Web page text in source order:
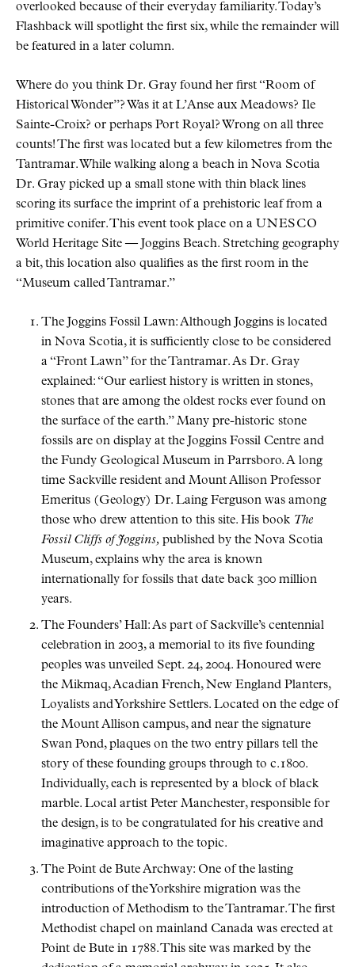
overlooked because of their everyday familiarity. Today’s
Flashback will spotlight the first six, while the remainder will
be featured in a later column.
Where do you think Dr. Gray found her first
Room of
Historical Wonder ? Was it at L’Anse aux Meadows? Ile
Sainte-Croix? or perhaps Port Royal? Wrong on all three
counts! The first was located but a few kilometres from the
Tantramar. While walking along a beach in Nova Scotia
Dr. Gray picked up a small stone with thin black lines
scoring its surface the imprint of a prehistoric leaf from a
primitive conifer. This event took place on a UNESCO
World Heritage Site — Joggins Beach. Stretching geography
a bit, this location also qualifies as the first room in the
Museum called Tantramar.
The Joggins Fossil Lawn: Although Joggins is located
in Nova Scotia, it is sufficiently close to be considered
a
Front Lawn for the Tantramar. As Dr. Gray
explained:
Our earliest history is written in stones,
stones that are among the oldest rocks ever found on
the surface of the earth. Many pre-historic stone
fossils are on display at the Joggins Fossil Centre and
the Fundy Geological Museum in Parrsboro. A long
time Sackville resident and Mount Allison Professor
Emeritus (Geology) Dr. Laing Ferguson was among
those who drew attention to this site. His book The
Fossil Cliffs of Joggins, published by the Nova Scotia
Museum, explains why the area is known
internationally for fossils that date back 300 million
years.
The Founders’ Hall: As part of Sackville’s centennial
celebration in 2003, a memorial to its five founding
peoples was unveiled Sept. 24, 2004. Honoured were
the Mikmaq, Acadian French, New England Planters,
Loyalists and Yorkshire Settlers. Located on the edge of
the Mount Allison campus, and near the signature
Swan Pond, plaques on the two entry pillars tell the
story of these founding groups through to c.1800.
Individually, each is represented by a block of black
marble. Local artist Peter Manchester, responsible for
the design, is to be congratulated for his creative and
imaginative approach to the topic.
The Point de Bute Archway: One of the lasting
contributions of the Yorkshire migration was the
introduction of Methodism to the Tantramar. The first
Methodist chapel on mainland Canada was erected at
Point de Bute in 1788. This site was marked by the